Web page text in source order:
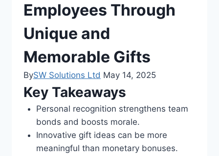
Employees Through
Unique and
Memorable Gifts
BySW Solutions Ltd May 14, 2025
Key Takeaways
Personal recognition strengthens team
bonds and boosts morale.
Innovative gift ideas can be more
meaningful than monetary bonuses.